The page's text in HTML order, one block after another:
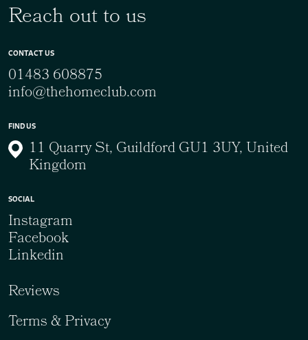
Reach out to us
CONTACT US
01483 608875
info@thehomeclub.com
FIND US
11 Quarry St, Guildford GU1 3UY, United
Kingdom
SOCIAL
Instagram
Facebook
Linkedin
Reviews
Terms & Privacy